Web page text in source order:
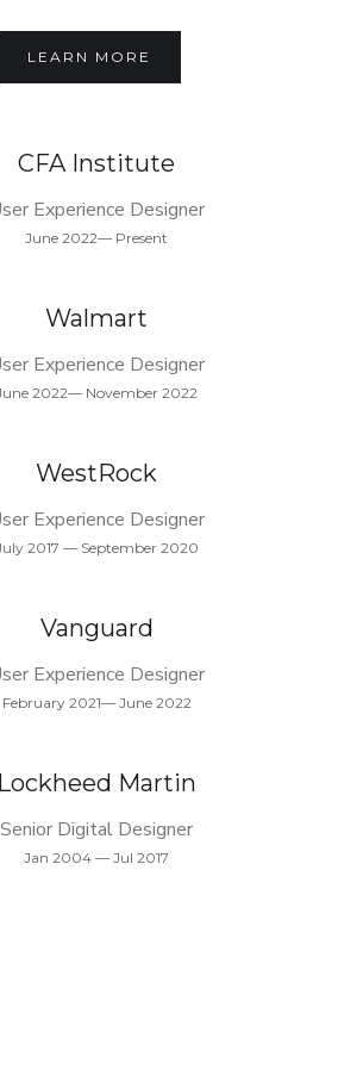
LEARN MORE
CFA Institute
Experience Designer
June 2022— Present
Walmart
Experience Designer
2022— November 2022
WestRock
Experience Designer
2017 — September 2020
Vanguard
Experience Designer
February 2021— June 2022
Lockheed Martin
Senior Digital Designer
Jan 2004 — Jul 2017